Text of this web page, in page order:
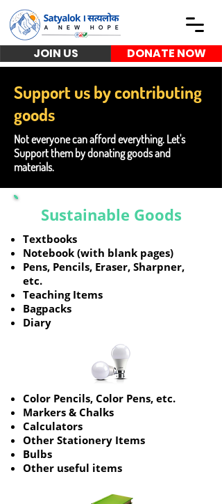
JOIN US DONATE NOW
Support us by contributing
goods
Not everyone can afford everything. Let's
Support them by donating goods and
materials.
Sustainable Goods
Textbooks
Notebook (with blank pages)
Pens, Pencils, Eraser, Sharpner,
etc.
Teaching Items
Bagpacks
Diary
Color Pencils, Color Pens, etc.
Markers & Chalks
Calculators
Other Stationery Items
Bulbs
Other useful items